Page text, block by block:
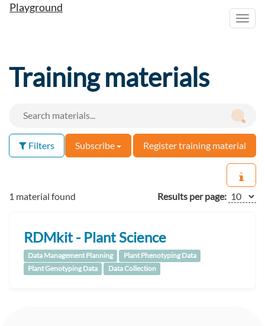
Playground
Training materials
Filters Subscribe Register training material
1 material found Results per page:
RDMkit - Plant Science
Data Management Planning
Plant Phenotyping Data
Plant Genotyping Data
Data Collection